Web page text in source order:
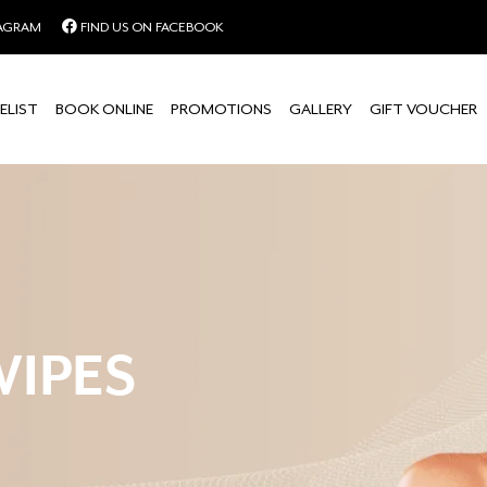
FIND US ON FACEBOOK
BOOK ONLINE PROMOTIONS GALLERY GIFT VOUCHER